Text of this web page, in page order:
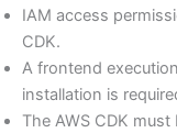
IAM access
CDK.
A frontend
installation is
The AWS CDK